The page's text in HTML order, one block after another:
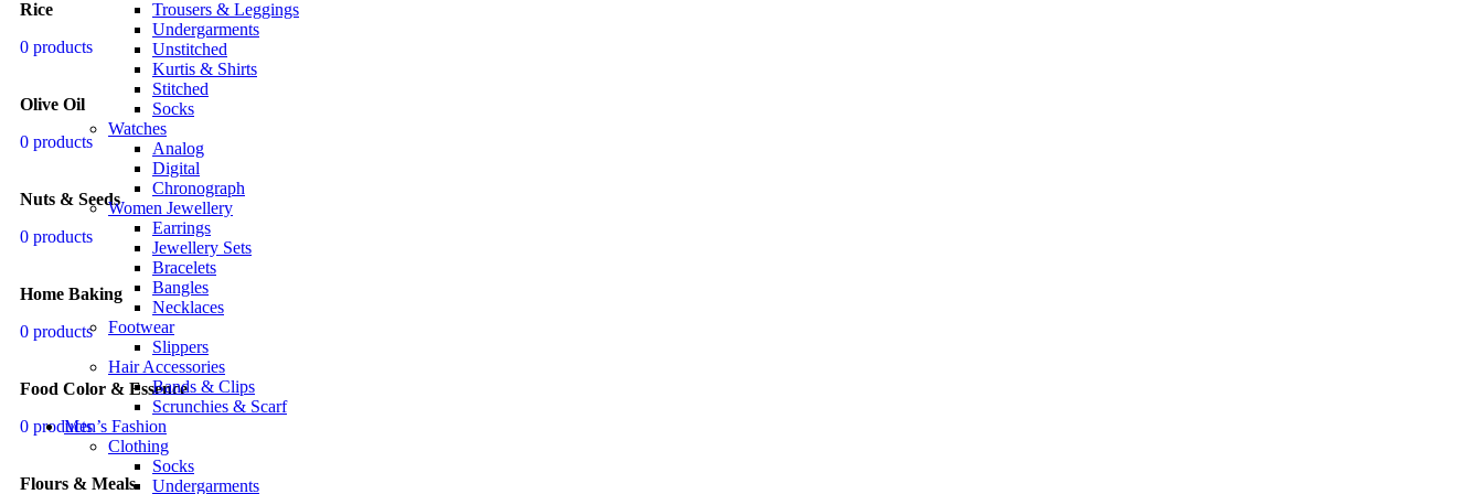
Trousers & Leggings
Undergarments
Unstitched
Kurtis & Shirts
Stitched
Socks
Watches
Analog
Digital
Chronograph
Women Jewellery
Earrings
Jewellery Sets
Bracelets
Bangles
Necklaces
Footwear
Slippers
Hair Accessories
Bands & Clips
Scrunchies & Scarf
Men’s Fashion
Clothing
Socks
Undergarments
Rice
0 products
Olive Oil
0 products
Nuts & Seeds
0 products
Home Baking
0 products
Food Color & Essence
0 products
Flours & Meals